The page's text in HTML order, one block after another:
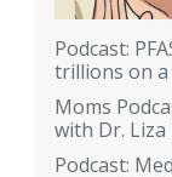
Podcast:
trillions on a
Moms
with Dr. Liza
Podcast: